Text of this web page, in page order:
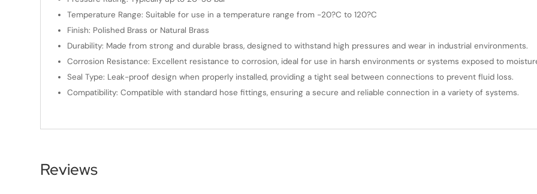
Temperature Range: Suitable for use in a temperature range from -20?C to 120?C
Finish: Polished Brass or Natural Brass
Durability: Made from strong and durable brass, designed to withstand high pressures and wear in industrial environments.
Corrosion Resistance: Excellent resistance to corrosion, ideal for use in harsh environments or systems exposed to
Seal Type: Leak-proof design when properly installed, providing a tight seal between connections to prevent fluid loss.
Compatibility: Compatible with standard hose fittings, ensuring a secure and reliable connection in a variety of systems.
Reviews